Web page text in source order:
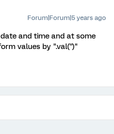
Forum|Forum|5 years ago
and time and at some
values by ".val('')"